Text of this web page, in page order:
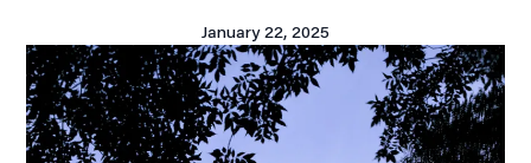
January 22, 2025